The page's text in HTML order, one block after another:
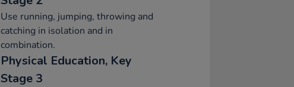
Use running, jumping, throwing and
catching in isolation and in
combination.
Physical Education, Key
Stage 3